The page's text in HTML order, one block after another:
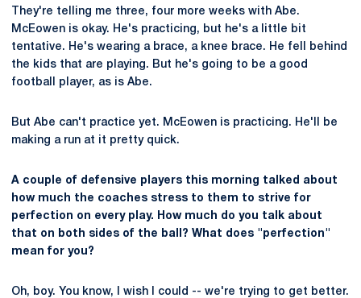
They're telling me three, four more weeks with Abe.
McEowen is okay. He's practicing, but he's a little bit
tentative. He's wearing a brace, a knee brace. He fell behind
the kids that are playing. But he's going to be a good
football player, as is Abe.
But Abe can't practice yet. McEowen is practicing. He'll be
making a run at it pretty quick.
A couple of defensive players this morning talked about
how much the coaches stress to them to strive for
perfection on every play. How much do you talk about
that on both sides of the ball? What does "perfection"
mean for you?
Oh, boy. You know, I wish I could -- we're trying to get better.